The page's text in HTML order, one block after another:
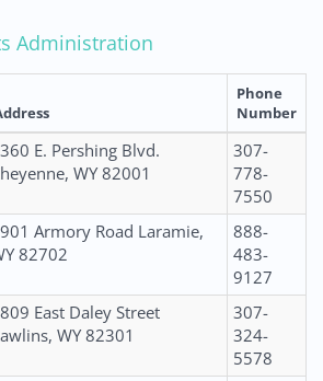
Administration
Phone
Number
E. Pershing Blvd.
WY 82001
307-
778-
7550
Armory Road Laramie,
82702
888-
483-
9127
East Daley Street
WY 82301
307-
324-
5578